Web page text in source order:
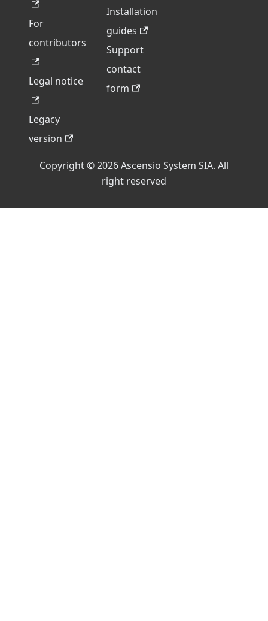
For
contributors
Legal notice
Legacy
version
Installation
guides
Support
contact
form
Copyright © 2026 Ascensio System SIA. All
right reserved